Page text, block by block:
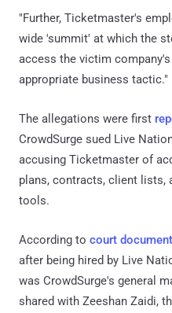
"Further, Ticketmaster's
wide 'summit' at which the
access the victim
appropriate business tactic."
The allegations were first
CrowdSurge sued Live
accusing Ticketmaster of
plans, contracts, client lists,
tools.
According to court
after being hired by Live
was CrowdSurge's general
shared with Zeeshan Zaidi,